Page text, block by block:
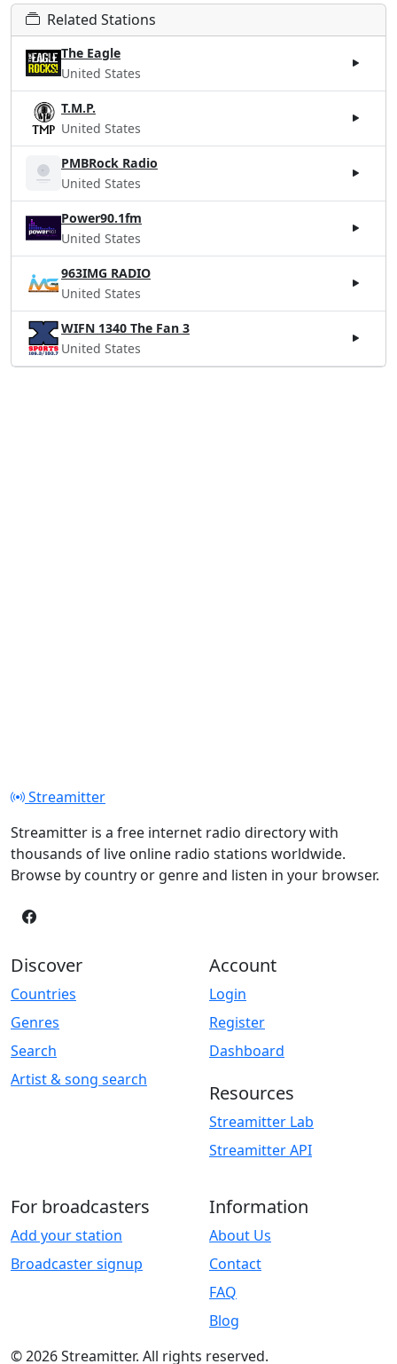
Related Stations
The Eagle
United States
T.M.P.
United States
PMBRock Radio
United States
Power90.1fm
United States
963IMG RADIO
United States
WIFN 1340 The Fan 3
United States
Streamitter
Streamitter is a free internet radio directory with
thousands of live online radio stations worldwide.
Browse by country or genre and listen in your browser.
Discover
Countries
Genres
Search
Artist & song search
Account
Login
Register
Dashboard
Resources
Streamitter Lab
Streamitter API
For broadcasters
Add your station
Broadcaster signup
Information
About Us
Contact
FAQ
Blog
© 2026 Streamitter. All rights reserved.